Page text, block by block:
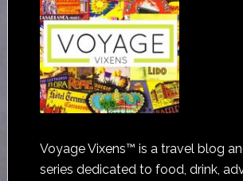
Voyage Vixens™ is a travel blog
series dedicated to food, drink,